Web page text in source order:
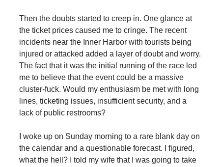
Then the doubts started to creep in. One glance at
the ticket prices caused me to cringe. The recent
incidents near the Inner Harbor with tourists being
injured or attacked added a layer of doubt and worry.
The fact that it was the initial running of the race led
me to believe that the event could be a massive
cluster-fuck. Would my enthusiasm be met with long
lines, ticketing issues, insufficient security, and a
lack of public restrooms?
I woke up on Sunday morning to a rare blank day on
the calendar and a questionable forecast. I figured,
what the hell? I told my wife that I was going to take